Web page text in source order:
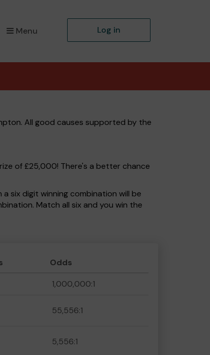
Menu Log in
All good causes supported by the
of £25,000! There's a better chance
six digit winning combination will be
Match all six and you win the
Odds
1,000,000:1
55,556:1
5,556:1